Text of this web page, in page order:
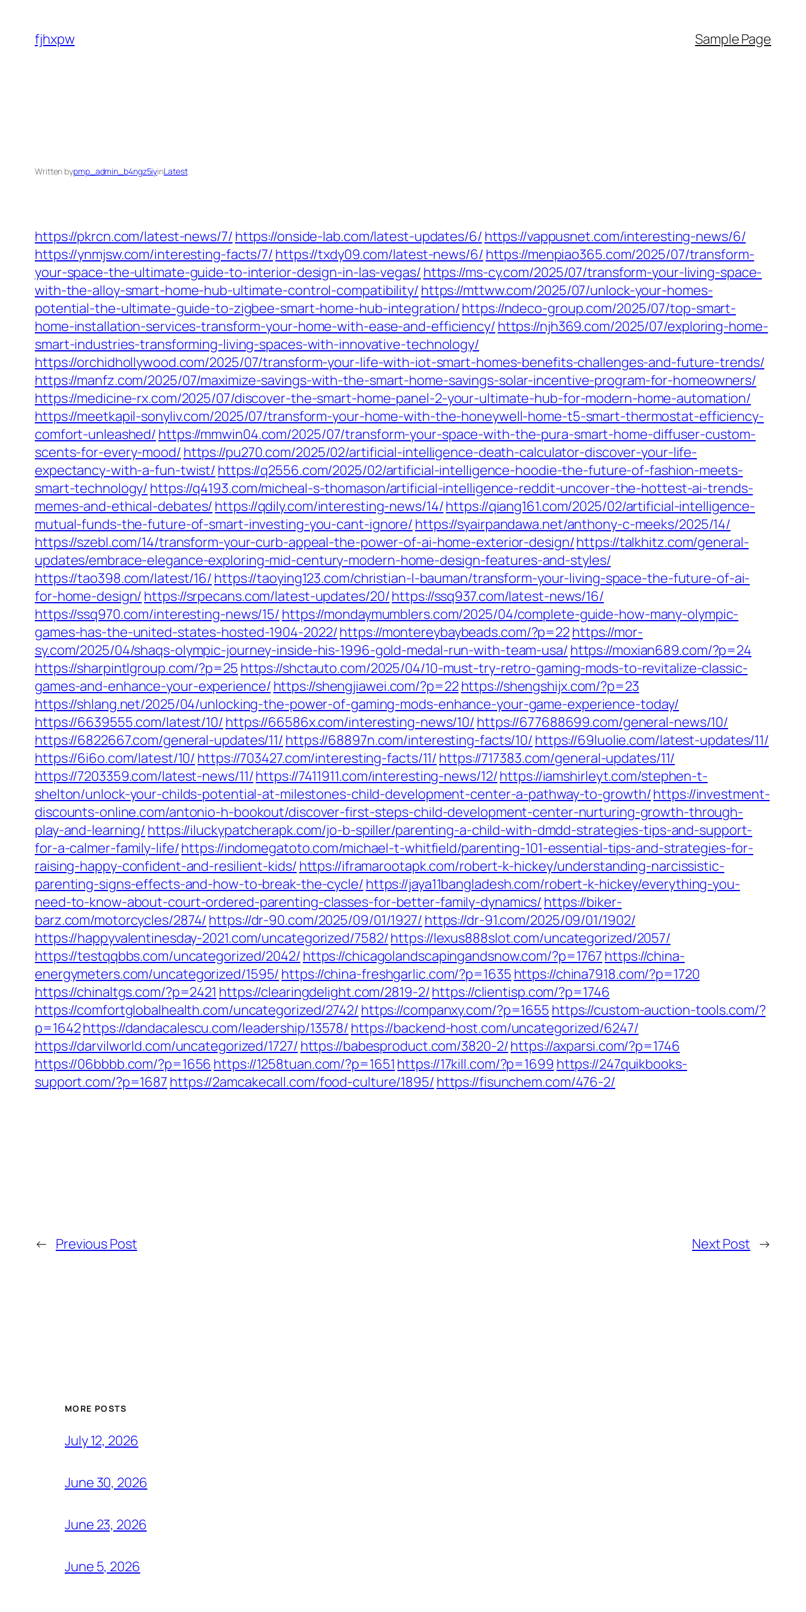
content
fjhxpw Sample Page
Written bypmp_admin_b4ngz5iyinLatest
https://pkrcn.com/latest-news/7/ https://onside-lab.com/latest-updates/6/ https://vappusnet.com/interesting-news/6/
https://ynmjsw.com/interesting-facts/7/ https://txdy09.com/latest-news/6/ https://menpiao365.com/2025/07/transform-
your-space-the-ultimate-guide-to-interior-design-in-las-vegas/ https://ms-cy.com/2025/07/transform-your-living-space-
with-the-alloy-smart-home-hub-ultimate-control-compatibility/ https://mttww.com/2025/07/unlock-your-homes-
potential-the-ultimate-guide-to-zigbee-smart-home-hub-integration/https://ndeco-group.com/2025/07/top-smart-
home-installation-services-transform-your-home-with-ease-and-efficiency/ https://njh369.com/2025/07/exploring-home-
smart-industries-transforming-living-spaces-with-innovative-technology/
https://orchidhollywood.com/2025/07/transform-your-life-with-iot-smart-homes-benefits-challenges-and-future-trends/
https://manfz.com/2025/07/maximize-savings-with-the-smart-home-savings-solar-incentive-program-for-homeowners/
https://medicine-rx.com/2025/07/discover-the-smart-home-panel-2-your-ultimate-hub-for-modern-home-automation/
https://meetkapil-sonyliv.com/2025/07/transform-your-home-with-the-honeywell-home-t5-smart-thermostat-efficiency-
comfort-unleashed/ https://mmwin04.com/2025/07/transform-your-space-with-the-pura-smart-home-diffuser-custom-
scents-for-every-mood/ https://pu270.com/2025/02/artificial-intelligence-death-calculator-discover-your-life-
expectancy-with-a-fun-twist/ https://q2556.com/2025/02/artificial-intelligence-hoodie-the-future-of-fashion-meets-
smart-technology/ https://q4193.com/micheal-s-thomason/artificial-intelligence-reddit-uncover-the-hottest-ai-trends-
memes-and-ethical-debates/ https://qdily.com/interesting-news/14/https://qiang161.com/2025/02/artificial-intelligence-
mutual-funds-the-future-of-smart-investing-you-cant-ignore/ https://syairpandawa.net/anthony-c-meeks/2025/14/
https://szebl.com/14/transform-your-curb-appeal-the-power-of-ai-home-exterior-design/https://talkhitz.com/general-
updates/embrace-elegance-exploring-mid-century-modern-home-design-features-and-styles/
https://tao398.com/latest/16/ https://taoying123.com/christian-l-bauman/transform-your-living-space-the-future-of-ai-
for-home-design/ https://srpecans.com/latest-updates/20/https://ssq937.com/latest-news/16/
https://ssq970.com/interesting-news/15/ https://mondaymumblers.com/2025/04/complete-guide-how-many-olympic-
games-has-the-united-states-hosted-1904-2022/https://montereybaybeads.com/?p=22https://mor-
sy.com/2025/04/shaqs-olympic-journey-inside-his-1996-gold-medal-run-with-team-usa/ https://moxian689.com/?p=24
https://sharpintlgroup.com/?p=25 https://shctauto.com/2025/04/10-must-try-retro-gaming-mods-to-revitalize-classic-
games-and-enhance-your-experience/ https://shengjiawei.com/?p=22https://shengshijx.com/?p=23
https://shlang.net/2025/04/unlocking-the-power-of-gaming-mods-enhance-your-game-experience-today/
https://6639555.com/latest/10/ https://66586x.com/interesting-news/10/ https://677688699.com/general-news/10/
https://6822667.com/general-updates/11/ https://68897n.com/interesting-facts/10/ https://69luolie.com/latest-updates/11/
https://6i6o.com/latest/10/ https://703427.com/interesting-facts/11/ https://717383.com/general-updates/11/
https://7203359.com/latest-news/11/https://7411911.com/interesting-news/12/https://iamshirleyt.com/stephen-t-
shelton/unlock-your-childs-potential-at-milestones-child-development-center-a-pathway-to-growth/https://investment-
discounts-online.com/antonio-h-bookout/discover-first-steps-child-development-center-nurturing-growth-through-
play-and-learning/ https://iluckypatcherapk.com/jo-b-spiller/parenting-a-child-with-dmdd-strategies-tips-and-support-
for-a-calmer-family-life/https://indomegatoto.com/michael-t-whitfield/parenting-101-essential-tips-and-strategies-for-
raising-happy-confident-and-resilient-kids/ https://iframarootapk.com/robert-k-hickey/understanding-narcissistic-
parenting-signs-effects-and-how-to-break-the-cycle/ https://jaya11bangladesh.com/robert-k-hickey/everything-you-
need-to-know-about-court-ordered-parenting-classes-for-better-family-dynamics/ https://biker-
barz.com/motorcycles/2874/ https://dr-90.com/2025/09/01/1927/ https://dr-91.com/2025/09/01/1902/
https://happyvalentinesday-2021.com/uncategorized/7582/https://lexus888slot.com/uncategorized/2057/
https://testqqbbs.com/uncategorized/2042/ https://chicagolandscapingandsnow.com/?p=1767 https://china-
energymeters.com/uncategorized/1595/ https://china-freshgarlic.com/?p=1635 https://china7918.com/?p=1720
https://chinaltgs.com/?p=2421 https://clearingdelight.com/2819-2/https://clientisp.com/?p=1746
https://comfortglobalhealth.com/uncategorized/2742/ https://companxy.com/?p=1655 https://custom-auction-tools.com/?
p=1642https://dandacalescu.com/leadership/13578/ https://backend-host.com/uncategorized/6247/
https://darvilworld.com/uncategorized/1727/ https://babesproduct.com/3820-2/https://axparsi.com/?p=1746
https://06bbbb.com/?p=1656 https://1258tuan.com/?p=1651 https://17kill.com/?p=1699 https://247quikbooks-
support.com/?p=1687 https://2amcakecall.com/food-culture/1895/ https://fisunchem.com/476-2/
← Previous Post Next Post →
MORE POSTS
July 12, 2026
June 30, 2026
June 23, 2026
June 5, 2026